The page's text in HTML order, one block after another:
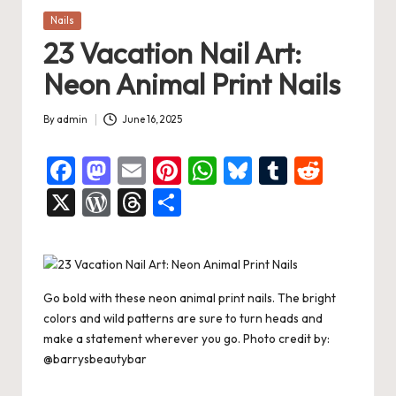
Posted
Nails
23 Vacation Nail Art:
Neon Animal Print Nails
Posted
By admin June 16, 2025
F
a
c
e
b
o
o
k
M
a
st
o
d
o
n
E
m
ai
l
Pi
es
W
s
A
p
p
Bl
ky
T
bl
t
X
W
d
Pr
es
s
T
e
a
d
s
ar
e
Go bold with these neon animal print nails. The bright
colors and wild patterns are sure to turn heads and
make a statement wherever you go. Photo credit by:
@barrysbeautybar